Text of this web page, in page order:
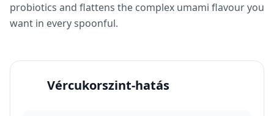
probiotics and flattens the complex umami flavour you
want in every spoonful.
Vércukorszint-hatás